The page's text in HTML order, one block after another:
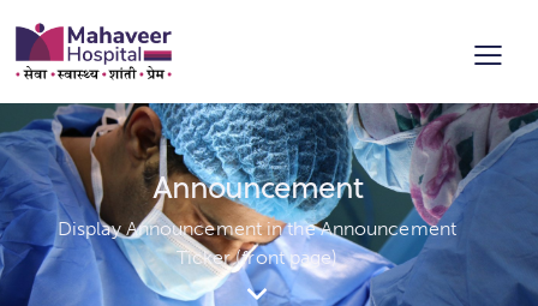
Announcement
Display Announcement in the Announcement
Ticker (front page)